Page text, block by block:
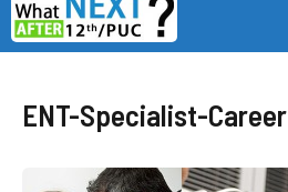
to
content
ENT-Specialist-Career